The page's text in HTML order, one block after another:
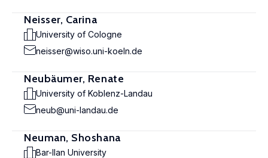
Neisser, Carina
University of Cologne
neisser@wiso.uni-koeln.de
Neubäumer, Renate
University of Koblenz-Landau
neub@uni-landau.de
Neuman, Shoshana
Bar-Ilan University